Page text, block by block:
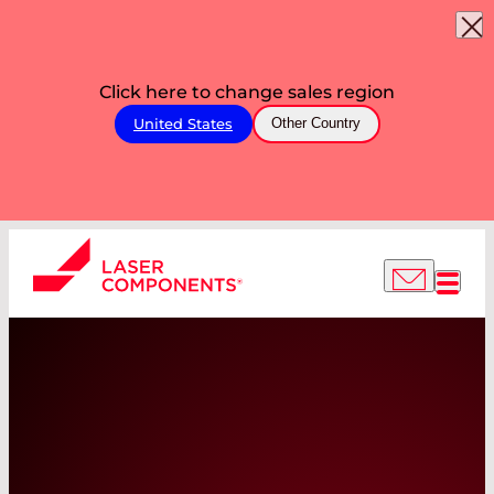
Click here to change sales region
United States Other Country